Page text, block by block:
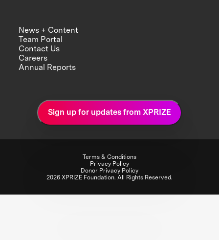
News + Content
Team Portal
Contact Us
Careers
Annual Reports
Sign up for updates from XPRIZE
Terms & Conditions
Privacy Policy
Donor Privacy Policy
2026 XPRIZE Foundation. All Rights Reserved.